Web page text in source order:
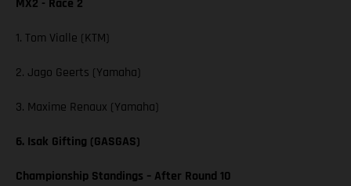
MX2 - Race 2
1. Tom Vialle (KTM)
2. Jago Geerts (Yamaha)
3. Maxime Renaux (Yamaha)
6. Isak Gifting (GASGAS)
Championship Standings – After Round 10